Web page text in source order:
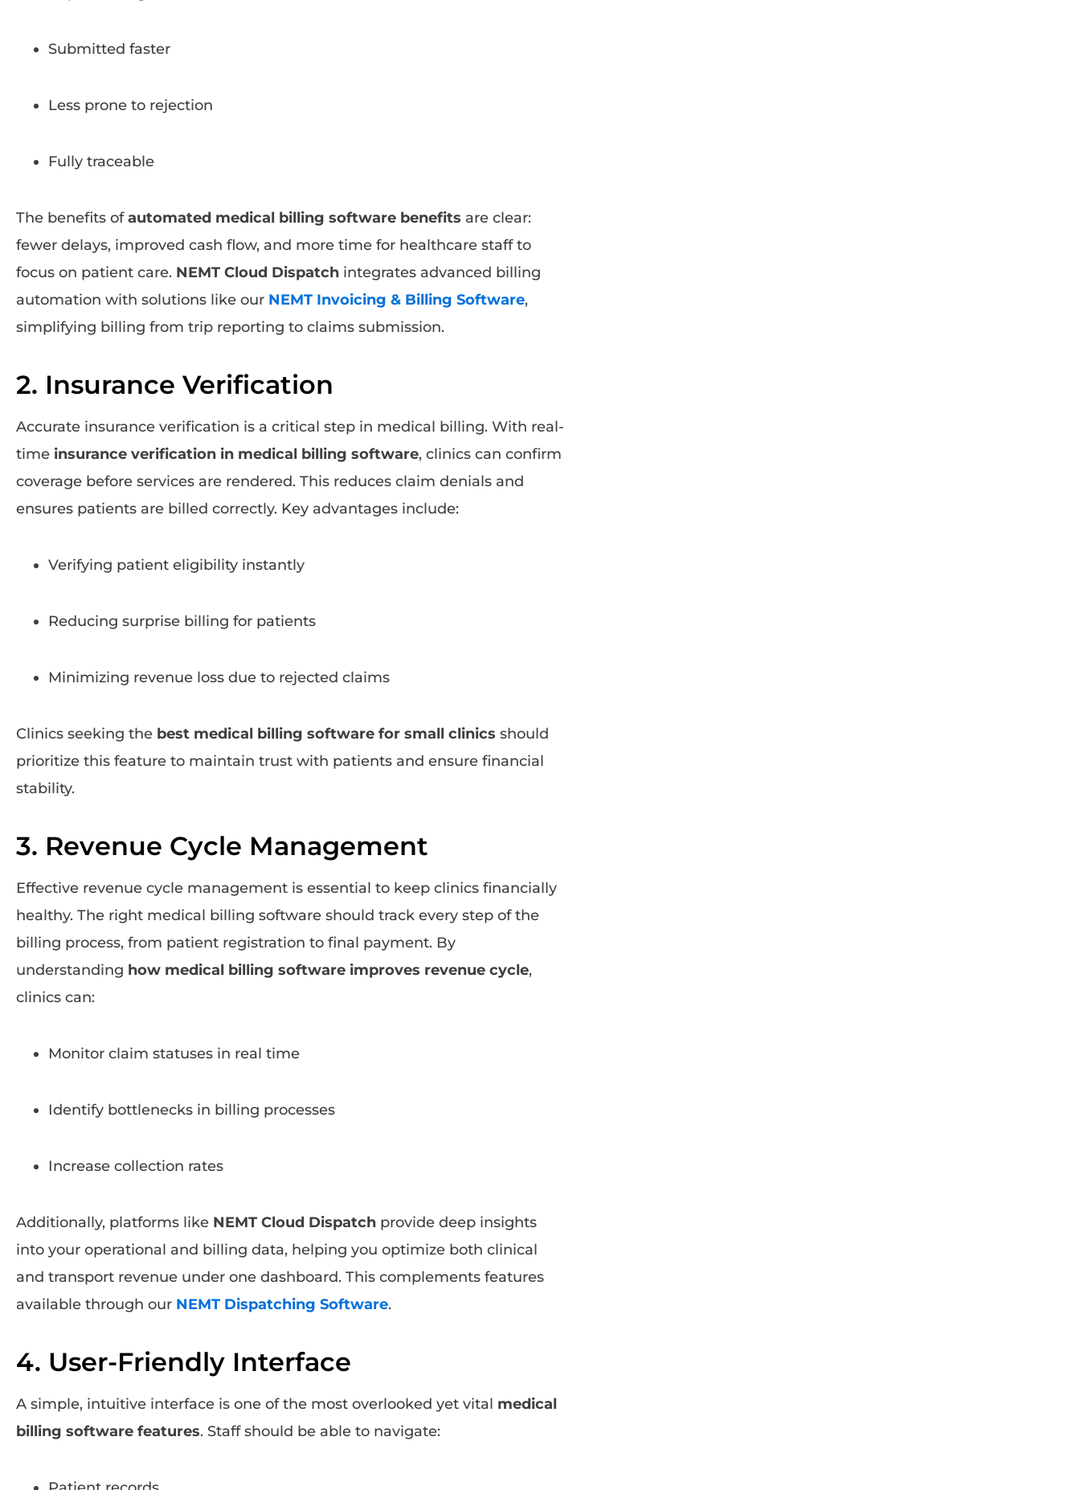
Submitted faster
Less prone to rejection
Fully traceable
The benefits ofautomated medical billing software benefits are clear:
fewer delays, improved cash flow, and more time for healthcare staff to
focus on patient care. NEMT Cloud Dispatch integrates advanced billing
automation with solutions like our NEMT Invoicing & Billing Software,
simplifying billing from trip reporting to claims submission.
2. Insurance Verification
Accurate insurance verification is a critical step in medical billing. With real-
time insurance verification in medical billing software, clinics can confirm
coverage before services are rendered. This reduces claim denials and
ensures patients are billed correctly. Key advantages include:
Verifying patient eligibility instantly
Reducing surprise billing for patients
Minimizing revenue loss due to rejected claims
Clinics seeking the best medical billing software for small clinics should
prioritize this feature to maintain trust with patients and ensure financial
stability.
3. Revenue Cycle Management
Effective revenue cycle management is essential to keep clinics financially
healthy. The right medical billing software should track every step of the
billing process, from patient registration to final payment. By
understanding how medical billing software improves revenue cycle,
clinics can:
Monitor claim statuses in real time
Identify bottlenecks in billing processes
Increase collection rates
Additionally, platforms like NEMT Cloud Dispatch provide deep insights
into your operational and billing data, helping you optimize both clinical
and transport revenue under one dashboard. This complements features
available through our NEMT Dispatching Software.
4. User-Friendly Interface
A simple, intuitive interface is one of the most overlooked yet vital medical
billing software features. Staff should be able to navigate: